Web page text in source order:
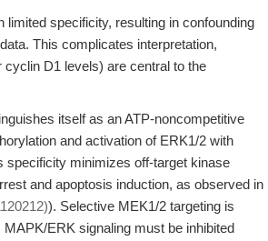
specificity, resulting in confounding
This complicates interpretation,
D1 levels) are central to the
itself as an ATP-noncompetitive
and activation of ERK1/2 with
specificity minimizes off-target kinase
and apoptosis induction, as observed in
). Selective MEK1/2 targeting is
ERK signaling must be inhibited